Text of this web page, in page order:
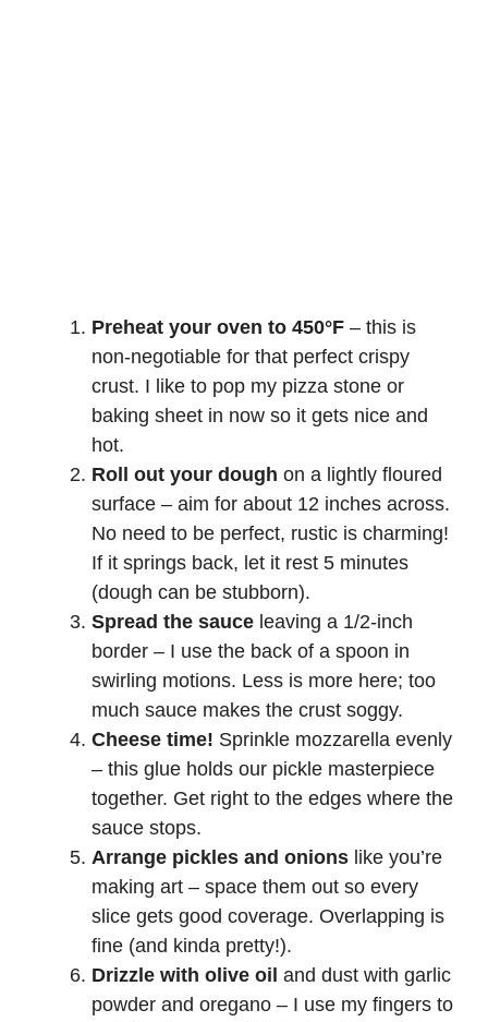
Preheat your oven to 450°F – this is
non-negotiable for that perfect crispy
crust. I like to pop my pizza stone or
baking sheet in now so it gets nice and
hot.
Roll out your dough on a lightly floured
surface – aim for about 12 inches across.
No need to be perfect, rustic is charming!
If it springs back, let it rest 5 minutes
(dough can be stubborn).
Spread the sauce leaving a 1/2-inch
border – I use the back of a spoon in
swirling motions. Less is more here; too
much sauce makes the crust soggy.
Cheese time! Sprinkle mozzarella evenly
– this glue holds our pickle masterpiece
together. Get right to the edges where the
sauce stops.
Arrange pickles and onions like you’re
making art – space them out so every
slice gets good coverage. Overlapping is
fine (and kinda pretty!).
Drizzle with olive oil and dust with garlic
powder and oregano – I use my fingers to